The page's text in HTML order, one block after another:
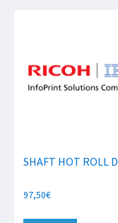
SHAFT HOT ROLL
97,50€